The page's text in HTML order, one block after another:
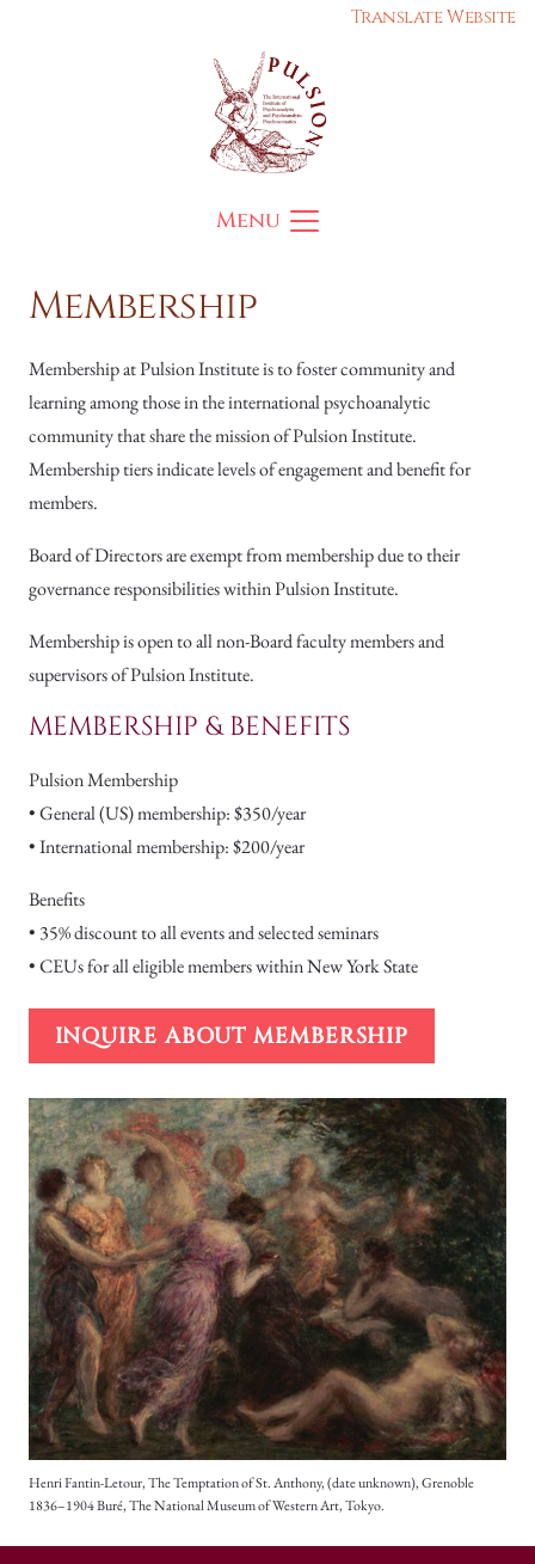
Translate Website
Menu
Membership
Membership at Pulsion Institute is to foster community and
learning among those in the international psychoanalytic
community that share the mission of Pulsion Institute.
Membership tiers indicate levels of engagement and benefit for
members.
Board of Directors are exempt from membership due to their
governance responsibilities within Pulsion Institute.
Membership is open to all non-Board faculty members and
supervisors of Pulsion Institute.
MEMBERSHIP & BENEFITS
Pulsion Membership
• General (US) membership: $350/year
• International membership: $200/year
Benefits
• 35% discount to all events and selected seminars
• CEUs for all eligible members within New York State
INQUIRE ABOUT MEMBERSHIP
Henri Fantin-Letour, The Temptation of St. Anthony, (date unknown), Grenoble
1836–1904 Buré, The National Museum of Western Art, Tokyo.